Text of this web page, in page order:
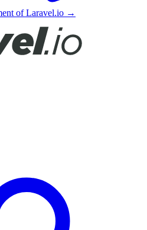
of Laravel.io →